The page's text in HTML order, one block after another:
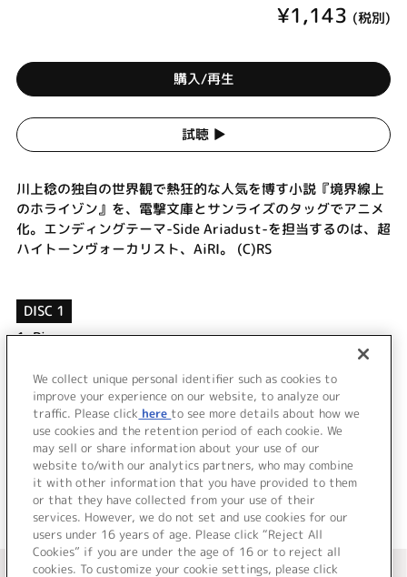
¥1,143 (税別)
購入/再生
試聴 ▶︎
川上稔の独自の世界観で熱狂的な人気を博す小説『境界線上
のホライゾン』を、電撃文庫とサンライズのタッグでアニメ
化。エンディングテーマ-Side Ariadust-を担当するのは、超
ハイトーンヴォーカリスト、AiRI。 (C)RS
DISC 1
1.Pieces
Pieces (Instrumental)
Rock'n Life (Instrumental)
＜ BACK
＜ カタログサイト トップページへ
We collect unique personal identifier such as cookies to
improve your experience on our website, to analyze our
traffic. Please click here to see more details about how we
use cookies and the retention period of each cookie. We
may sell or share information about your use of our
website to/with our analytics partners, who may combine
it with other information that you have provided to them
or that they have collected from your use of their
services. However, we do not set and use cookies for our
users under 16 years of age. Please click “Reject All
Cookies” if you are under the age of 16 or to reject all
cookies. To customize your cookie settings, please click